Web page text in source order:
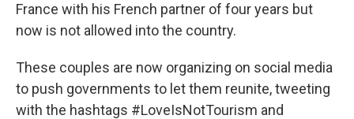
France with his French partner of four years but
now is not allowed into the country.
These couples are now organizing on social media
to push governments to let them reunite, tweeting
with the hashtags #LoveIsNotTourism and